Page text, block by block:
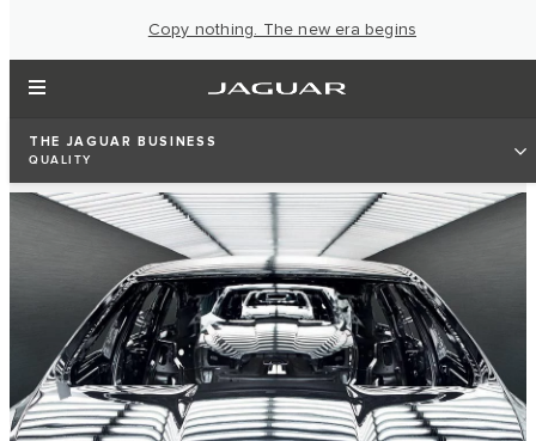
Copy nothing. The new era begins
THE JAGUAR BUSINESS
QUALITY